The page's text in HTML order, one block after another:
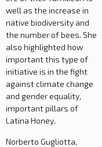
well as the increase in
native biodiversity and
the number of bees. She
also highlighted how
important this type of
initiative is in the fight
against climate change
and gender equality,
important pillars of
Latina Honey.
Norberto Gugliotta,